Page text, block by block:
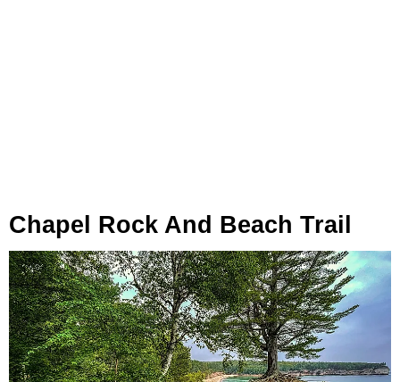
Chapel Rock And Beach Trail